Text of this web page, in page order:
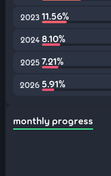
2023 11.56%
2024 8.10%
2025 7.21%
2026 5.91%
monthly progress